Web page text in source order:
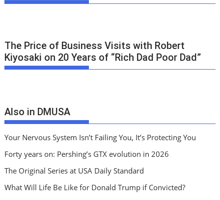
The Price of Business Visits with Robert
Kiyosaki on 20 Years of “Rich Dad Poor Dad”
Also in DMUSA
Your Nervous System Isn’t Failing You, It’s Protecting You
Forty years on: Pershing’s GTX evolution in 2026
The Original Series at USA Daily Standard
What Will Life Be Like for Donald Trump if Convicted?